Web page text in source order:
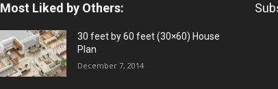
Most Liked by Others:
30 feet by 60 feet (30×60) House
Plan
December 7, 2014